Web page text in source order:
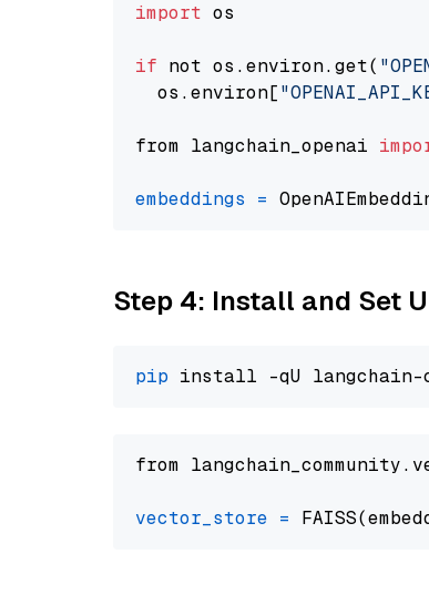
import os
if not os.environ.get(
  os.environ[
from langchain_openai
embeddings =
Step 4: Install and Set
pip
from
vector_store =